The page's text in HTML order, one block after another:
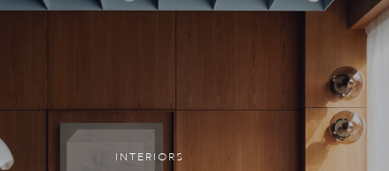
INTERIORS